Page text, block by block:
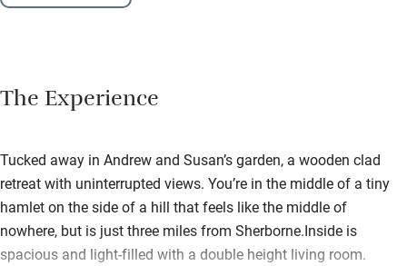
The Experience
Tucked away in Andrew and Susan’s garden, a wooden clad
retreat with uninterrupted views. You’re in the middle of a tiny
hamlet on the side of a hill that feels like the middle of
nowhere, but is just three miles from Sherborne.Inside is
spacious and light-filled with a double height living room.